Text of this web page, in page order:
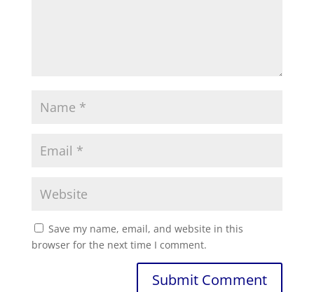
Save my name, email, and website in this
browser for the next time I comment.